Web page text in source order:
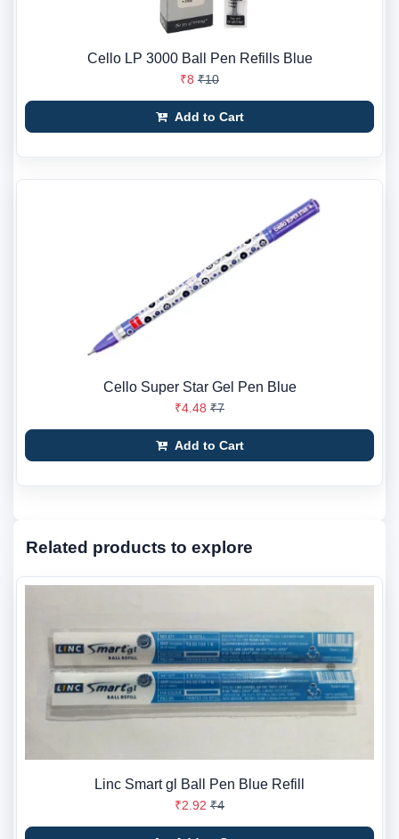
Cello LP 3000 Ball Pen Refills Blue
₹8 ₹10
Add to Cart
Cello Super Star Gel Pen Blue
₹4.48 ₹7
Add to Cart
Related products to explore
Linc Smart gl Ball Pen Blue Refill
₹2.92 ₹4